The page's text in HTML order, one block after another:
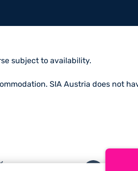
subject to availability.
SIA Austria does not
Facebook